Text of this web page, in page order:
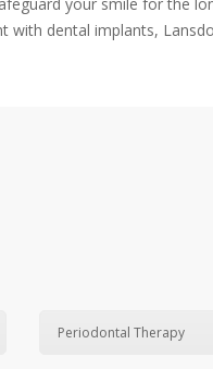
dental implants,
Periodontal Therapy